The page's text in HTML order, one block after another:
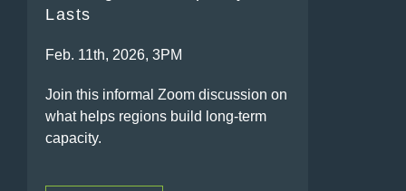
Lasts
Feb. 11th, 2026, 3PM
Join this informal Zoom discussion on
what helps regions build long-term
capacity.